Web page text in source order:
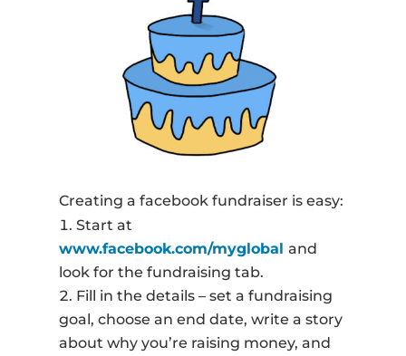
Creating a facebook fundraiser is easy:
Start at
www.facebook.com/myglobal and
look for the fundraising tab.
Fill in the details – set a fundraising
goal, choose an end date, write a story
about why you’re raising money, and